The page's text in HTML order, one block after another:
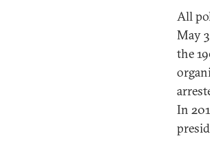
All
May
the
In